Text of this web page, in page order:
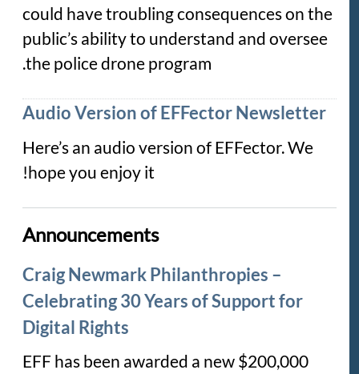
could have troubling consequences on the
public’s ability to understand and oversee
the police drone program.
Audio Version of EFFector Newsletter
Here’s an audio version of EFFector. We
hope you enjoy it!
Announcements
Craig Newmark Philanthropies –
Celebrating 30 Years of Support for
Digital Rights
EFF has been awarded a new $200,000